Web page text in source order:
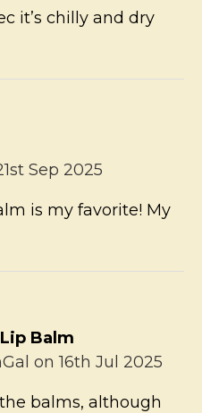
it’s chilly and dry
Sep 2025
is my favorite! My
Balm
on 16th Jul 2025
balms, although